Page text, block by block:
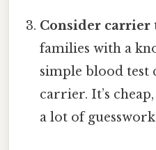
Consider carrier
families with a
simple blood test
carrier. It’s
a lot of